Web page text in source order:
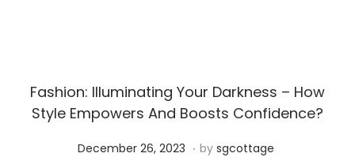
Fashion: Illuminating Your Darkness – How
Style Empowers And Boosts Confidence?
Posted on
December 26, 2023 A. by sgcottage